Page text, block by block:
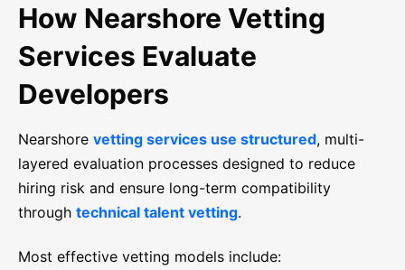
How Nearshore Vetting
Services Evaluate
Developers
Nearshore vetting services use structured, multi-
layered evaluation processes designed to reduce
hiring risk and ensure long-term compatibility
through technical talent vetting.
Most effective vetting models include: